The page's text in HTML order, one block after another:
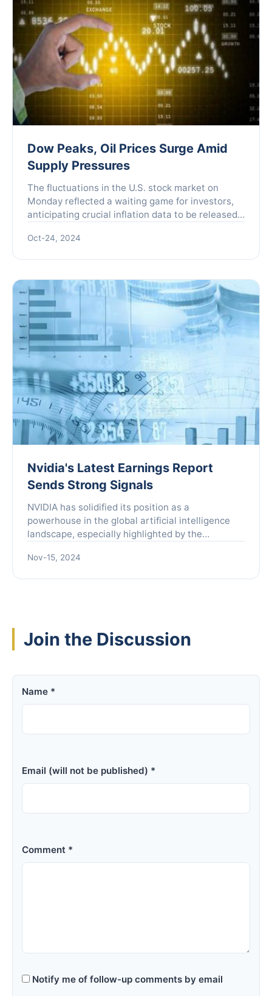
Dow Peaks, Oil Prices Surge Amid
Supply Pressures
The fluctuations in the U.S. stock market on
Monday reflected a waiting game for investors,
anticipating crucial inflation data to be released
report. Th...
Oct-24, 2024
Nvidia's Latest Earnings Report
Sends Strong Signals
NVIDIA has solidified its position as a
powerhouse in the global artificial intelligence
landscape, especially highlighted by the
dawn on November 21, Be...
Nov-15, 2024
Join the Discussion
Name *
Email (will not be published) *
Comment *
Notify me of follow-up comments by email